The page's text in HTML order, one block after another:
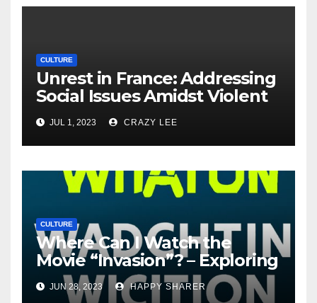
CULTURE
Unrest in France: Addressing
Social Issues Amidst Violent
Protests
JUL 1, 2023 CRAZY LEE
CULTURE
Where Can I Watch the
Movie “Invasion”? – Exploring
Streaming Platforms and
More
JUN 28, 2023 HAPPY SHARER